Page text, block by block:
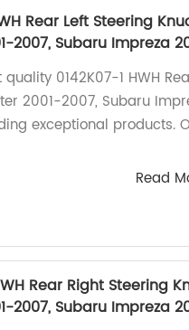
Rear Left Steering
2007, Subaru Impreza
0142K07-1 HWH
2001-2007, Subaru
exceptional products.
Read
Rear Right Steering
2007, Subaru Impreza